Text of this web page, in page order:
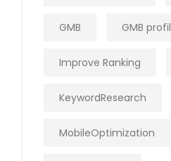
GMB GMB
Improve Ranking
KeywordResearch
MobileOptimization